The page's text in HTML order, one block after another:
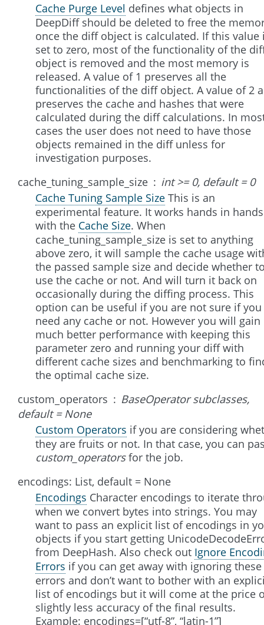
Cache Purge Level defines what objects in
DeepDiff should be deleted to free the
once the diff object is calculated. If this value
set to zero, most of the functionality of the
object is removed and the most memory is
released. A value of 1 preserves all the
functionalities of the diff object. A value of 2
preserves the cache and hashes that were
calculated during the diff calculations. In
cases the user does not need to have those
objects remained in the diff unless for
investigation purposes.
cache_tuning_sample_size
int >= 0, default = 0
Cache Tuning Sample Size This is an
experimental feature. It works hands in hands
with the Cache Size. When
cache_tuning_sample_size is set to anything
above zero, it will sample the cache usage
the passed sample size and decide whether
use the cache or not. And will turn it back on
occasionally during the diffing process. This
option can be useful if you are not sure if you
need any cache or not. However you will gain
much better performance with keeping this
parameter zero and running your diff with
different cache sizes and benchmarking to
the optimal cache size.
custom_operators
BaseOperator subclasses,
default = None
Custom Operators if you are considering
they are fruits or not. In that case, you can
custom_operatorsfor the job.
encodings: List, default = None
Encodings Character encodings to iterate
when we convert bytes into strings. You may
want to pass an explicit list of encodings in
objects if you start getting
from DeepHash. Also check out Ignore
Errors if you can get away with ignoring these
errors and don’t want to bother with an
list of encodings but it will come at the price
slightly less accuracy of the final results.
Example: encodings=[“utf-8”, “latin-1”]